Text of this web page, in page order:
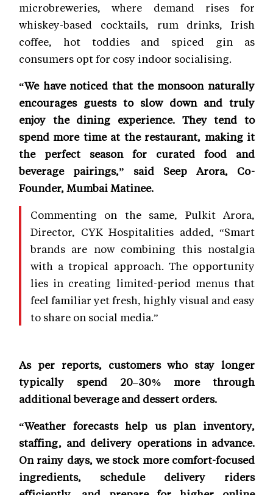
microbreweries, where demand rises for
whiskey-based cocktails, rum drinks, Irish
coffee, hot toddies and spiced gin as
consumers opt for cosy indoor socialising.
“We have noticed that the monsoon naturally
encourages guests to slow down and truly
enjoy the dining experience. They tend to
spend more time at the restaurant, making it
the perfect season for curated food and
beverage pairings,” said Seep Arora, Co-
Founder, Mumbai Matinee.
Commenting on the same, Pulkit Arora,
Director, CYK Hospitalities added, “Smart
brands are now combining this nostalgia
with a tropical approach. The opportunity
lies in creating limited-period menus that
feel familiar yet fresh, highly visual and easy
to share on social media.”
As per reports, customers who stay longer
typically spend 20–30% more through
additional beverage and dessert orders.
“Weather forecasts help us plan inventory,
staffing, and delivery operations in advance.
On rainy days, we stock more comfort-focused
ingredients, schedule delivery riders